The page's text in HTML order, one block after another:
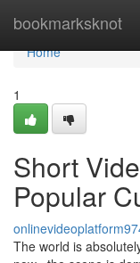
bookmarksknot
Home
Home
1
Short
Popular
The world is